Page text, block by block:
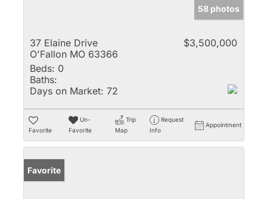
58 photos
37 Elaine Drive
O'Fallon MO 63366
$3,500,000
Beds: 0
Baths:
Days on Market: 72
Favorite
Un-
Favorite
Trip
Map
Request
Info
Appointment
Favorite